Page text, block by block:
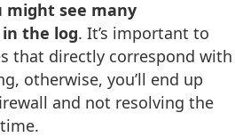
might see many
the log. It’s important to
that directly correspond with
otherwise, you’ll end up
and not resolving the